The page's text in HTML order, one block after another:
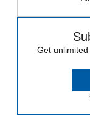
Get